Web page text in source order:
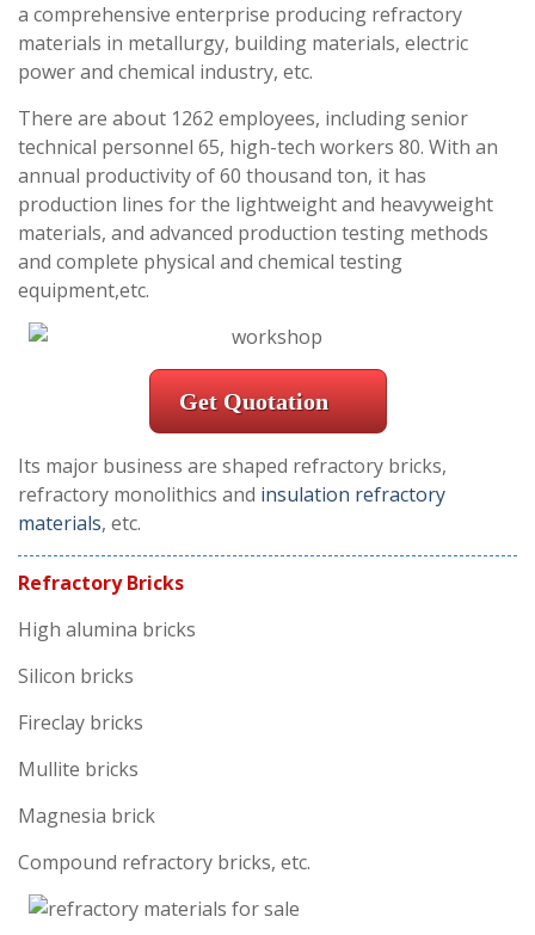
a comprehensive enterprise producing refractory
materials in metallurgy, building materials, electric
power and chemical industry, etc.
There are about 1262 employees, including senior
technical personnel 65, high-tech workers 80. With an
annual productivity of 60 thousand ton, it has
production lines for the lightweight and heavyweight
materials, and advanced production testing methods
and complete physical and chemical testing
equipment,etc.
Get Quotation
Its major business are shaped refractory bricks,
refractory monolithics and insulation refractory
materials, etc.
Refractory Bricks
High alumina bricks
Silicon bricks
Fireclay bricks
Mullite bricks
Magnesia brick
Compound refractory bricks, etc.